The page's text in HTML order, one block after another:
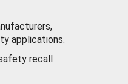
applications.
recall